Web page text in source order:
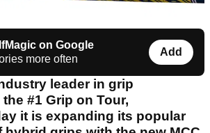
on Google
more often
Add
leader in grip
#1 Grip on Tour,
it is expanding its popular